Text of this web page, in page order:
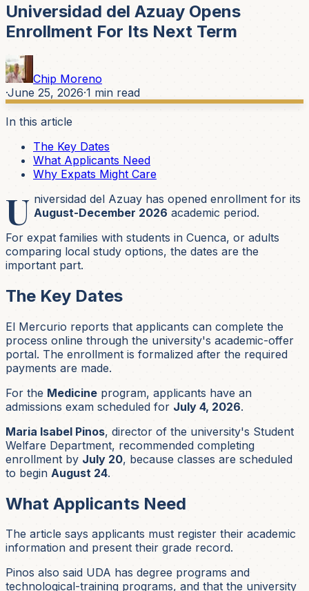
Universidad del Azuay Opens
Enrollment For Its Next Term
Chip Moreno
·June 25, 2026·1 min read
In this article
The Key Dates
What Applicants Need
Why Expats Might Care
U niversidad del Azuay has opened enrollment for its
August-December 2026 academic period.
For expat families with students in Cuenca, or adults
comparing local study options, the dates are the
important part.
The Key Dates
El Mercurio reports that applicants can complete the
process online through the university's academic-offer
portal. The enrollment is formalized after the required
payments are made.
For the Medicine program, applicants have an
admissions exam scheduled for July 4, 2026.
Maria Isabel Pinos, director of the university's Student
Welfare Department, recommended completing
enrollment by July 20, because classes are scheduled
to begin August 24.
What Applicants Need
The article says applicants must register their academic
information and present their grade record.
Pinos also said UDA has degree programs and
technological-training programs, and that the university